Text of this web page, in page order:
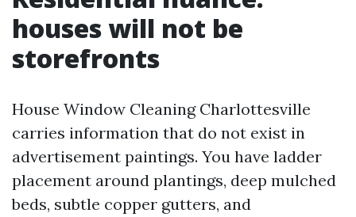
houses will not be
storefronts
House Window Cleaning Charlottesville
carries information that do not exist in
advertisement paintings. You have ladder
placement around plantings, deep mulched
beds, subtle copper gutters, and